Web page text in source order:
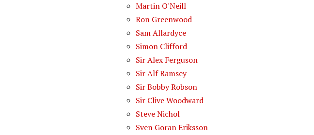
Martin O'Neill
Ron Greenwood
Sam Allardyce
Simon Clifford
Sir Alex Ferguson
Sir Alf Ramsey
Sir Bobby Robson
Sir Clive Woodward
Steve Nichol
Sven Goran Eriksson